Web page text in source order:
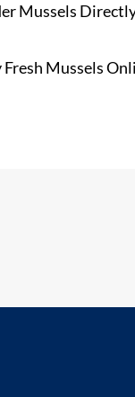
Mussels
Fresh Mussels